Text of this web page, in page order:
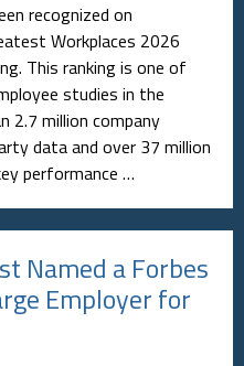
recognized on
Workplaces 2026
This ranking is one of
studies in the
2.7 million company
data and over 37 million
performance …
Named a Forbes
Employer for